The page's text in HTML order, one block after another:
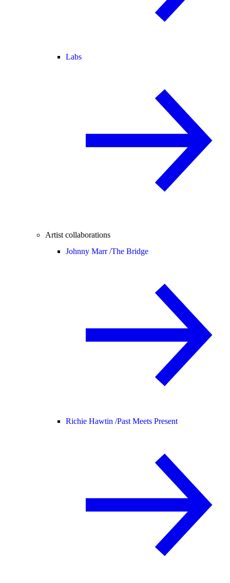
Labs
Artist collaborations
Johnny Marr /The Bridge
Richie Hawtin /Past Meets Present